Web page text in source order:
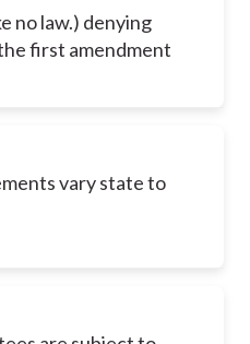
no law.) denying
first amendment
vary state to